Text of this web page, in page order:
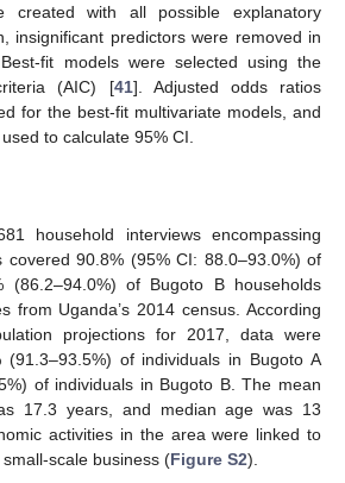
created with all possible explanatory
insignificant predictors were removed in
fit models were selected using the
(AIC) [41]. Adjusted odds ratios
for the best-fit multivariate models, and
to calculate 95% CI.
household interviews encompassing
covered 90.8% (95% CI: 88.0–93.0%) of
(86.2–94.0%) of Bugoto B households
from Uganda’s 2014 census. According
projections for 2017, data were
(91.3–93.5%) of individuals in Bugoto A
of individuals in Bugoto B. The mean
17.3 years, and median age was 13
activities in the area were linked to
scale business (Figure S2).